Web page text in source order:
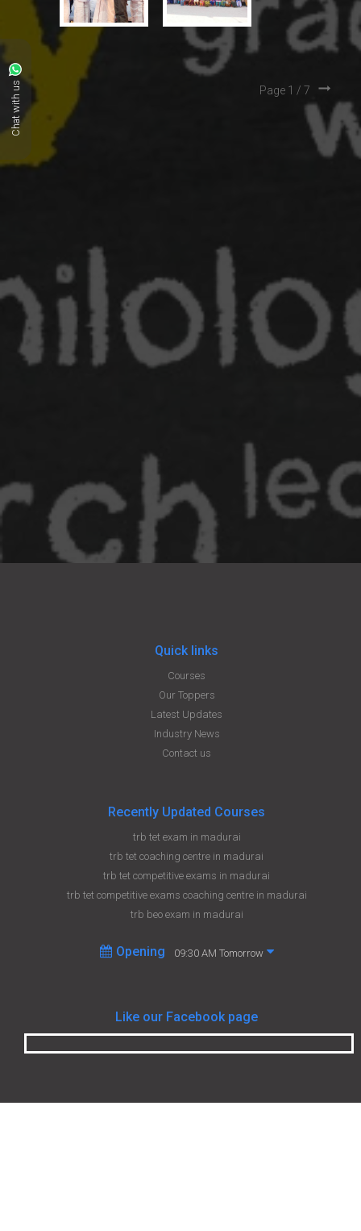
Chat with us Page 1 / 7
Quick links
Courses
Our Toppers
Latest Updates
Industry News
Contact us
Recently Updated Courses
trb tet exam in madurai
trb tet coaching centre in madurai
trb tet competitive exams in madurai
trb tet competitive exams coaching centre in madurai
trb beo exam in madurai
Opening 09:30 AM Tomorrow
Like our Facebook page